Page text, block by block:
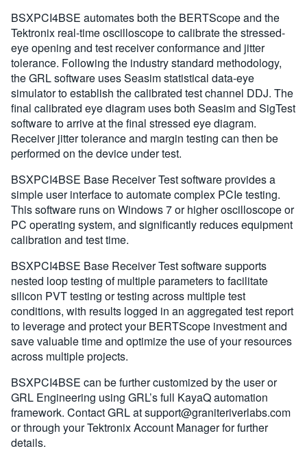
BSXPCI4BSE automates both the BERTScope and the
Tektronix real-time oscilloscope to calibrate the stressed-
eye opening and test receiver conformance and jitter
tolerance. Following the industry standard methodology,
the GRL software uses Seasim statistical data-eye
simulator to establish the calibrated test channel DDJ. The
final calibrated eye diagram uses both Seasim and SigTest
software to arrive at the final stressed eye diagram.
Receiver jitter tolerance and margin testing can then be
performed on the device under test.
BSXPCI4BSE Base Receiver Test software provides a
simple user interface to automate complex PCIe testing.
This software runs on Windows 7 or higher oscilloscope or
PC operating system, and significantly reduces equipment
calibration and test time.
BSXPCI4BSE Base Receiver Test software supports
nested loop testing of multiple parameters to facilitate
silicon PVT testing or testing across multiple test
conditions, with results logged in an aggregated test report
to leverage and protect your BERTScope investment and
save valuable time and optimize the use of your resources
across multiple projects.
BSXPCI4BSE can be further customized by the user or
GRL Engineering using GRL’s full KayaQ automation
framework. Contact GRL atsupport@graniteriverlabs.com
or through your Tektronix Account Manager for further
details.